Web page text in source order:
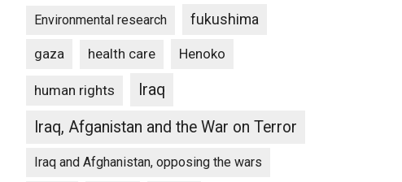
Environmental research fukushima
gaza health care Henoko
human rights
Iraq
Iraq, Afganistan and the War on Terror
Iraq and Afghanistan, opposing the wars